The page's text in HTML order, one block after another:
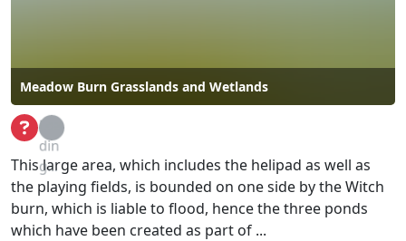
Meadow Burn Grasslands and Wetlands
Loa
din
g...
This large area, which includes the helipad as well as
the playing fields, is bounded on one side by the Witch
burn, which is liable to flood, hence the three ponds
which have been created as part of ...